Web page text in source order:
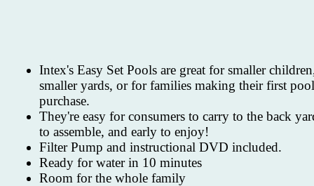
Intex's Easy Set Pools are great for smaller
smaller yards, or for families making their first pool
purchase.
They're easy for consumers to carry to the back
to assemble, and early to enjoy!
Filter Pump and instructional DVD included.
Ready for water in 10 minutes
Room for the whole family